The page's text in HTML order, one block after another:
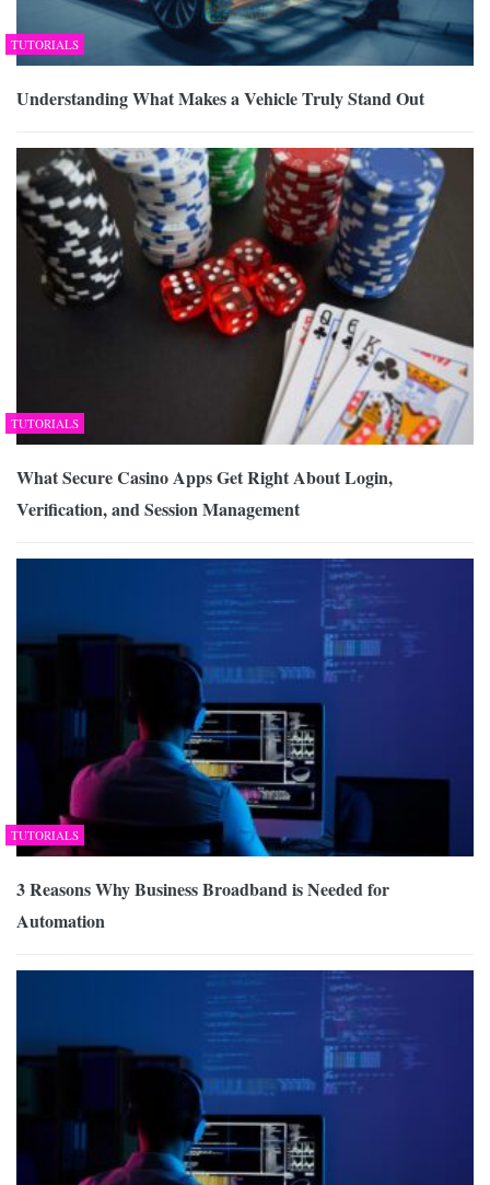
TUTORIALS
Understanding What Makes a Vehicle Truly Stand Out
TUTORIALS
What Secure Casino Apps Get Right About Login,
Verification, and Session Management
TUTORIALS
3 Reasons Why Business Broadband is Needed for
Automation